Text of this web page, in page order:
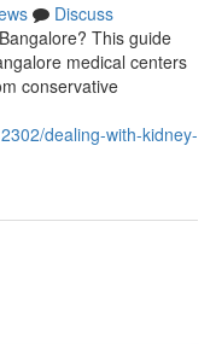
Discuss
This guide
medical centers
conservative
dealing-with-kidney-